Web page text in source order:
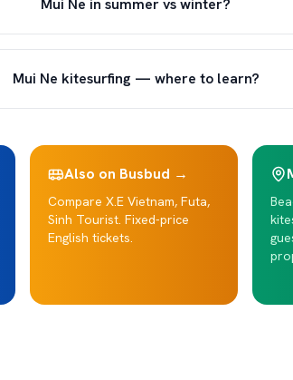
Mui Ne in summer vs winter?
Mui Ne kitesurfing — where to learn?
Also on Busbud →
Compare X.E Vietnam, Futa,
Sinh Tourist. Fixed-price
English tickets.